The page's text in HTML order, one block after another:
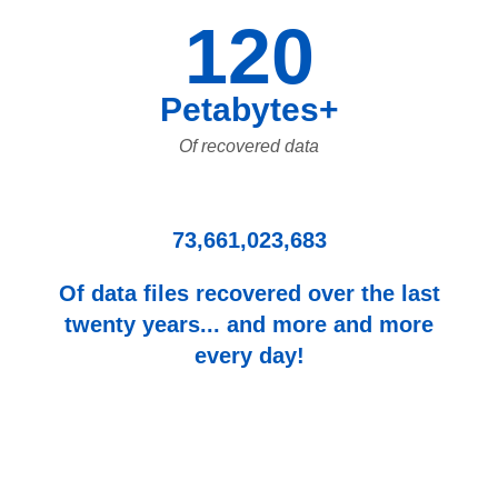
120
Petabytes+
Of recovered data
73,661,023,683
Of data files recovered over the last
twenty years... and more and more
every day!